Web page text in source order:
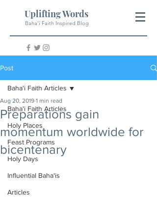
Uplifting Words
Baha'i Faith Inspired Blog
Post
Baha'i Faith Articles
Holy Places
Feast Programs
Holy Days
Influential Baha'is
Articles
Baha'i Faith Articles
Preparations gain
momentum worldwide for
bicentenary
Aug 20, 2019 1 min read